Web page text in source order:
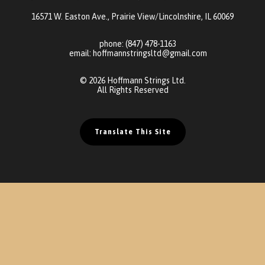
16571 W. Easton Ave., Prairie View/Lincolnshire, IL 60069
phone: (847) 478-1163
email: hoffmannstringsltd@gmail.com
© 2026 Hoffmann Strings Ltd.
All Rights Reserved
Translate This Site